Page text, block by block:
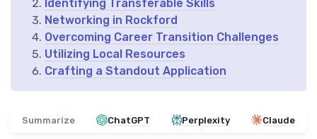
Identifying Transferable Skills
Networking in Rockford
Overcoming Career Transition Challenges
Utilizing Local Resources
Crafting a Standout Application
Summarize ChatGPT Perplexity Claude